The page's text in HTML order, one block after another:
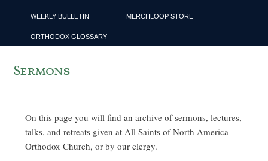
WEEKLY BULLETIN MERCHLOOP STORE
ORTHODOX GLOSSARY
Sermons
On this page you will find an archive of sermons, lectures,
talks, and retreats given at All Saints of North America
Orthodox Church, or by our clergy.